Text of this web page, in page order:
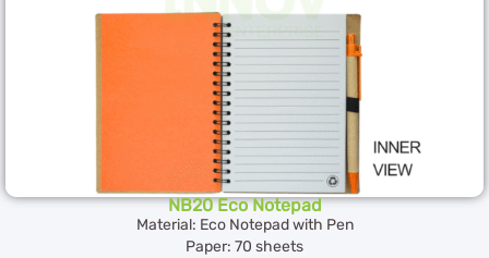
NB20 Eco Notepad
Material: Eco Notepad with Pen
Paper: 70 sheets